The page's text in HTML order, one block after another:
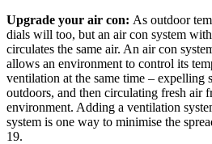
Upgrade your air con: As outdoor
dials will too, but an air con system
circulates the same air. An air con
allows an environment to control its
ventilation at the same time – expelling
outdoors, and then circulating fresh air
environment. Adding a ventilation
system is one way to minimise the
19.